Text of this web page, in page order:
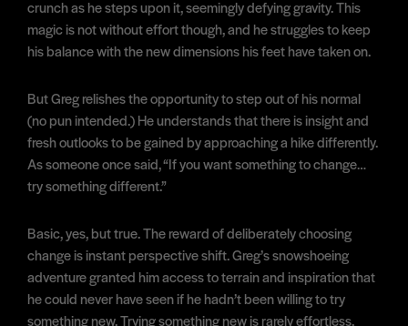
crunch as he steps upon it, seemingly defying gravity. This
magic is not without effort though, and he struggles to keep
his balance with the new dimensions his feet have taken on.
But Greg relishes the opportunity to step out of his normal
(no pun intended.) He understands that there is insight and
fresh outlooks to be gained by approaching a hike differently.
As someone once said, “If you want something to change…
try something different.”
Basic, yes, but true. The reward of deliberately choosing
change is instant perspective shift. Greg’s snowshoeing
adventure granted him access to terrain and inspiration that
he could never have seen if he hadn’t been willing to try
something new. Trying something new is rarely effortless,